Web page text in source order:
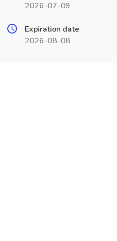
2026-07-09
Expiration date
2026-08-08